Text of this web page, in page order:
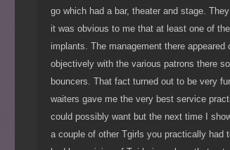
go which had a bar, theater and stage.
it was obvious to me that at least one of
implants. The management there
objectively with the various patrons there
bouncers. That fact turned out to be very
waiters gave me the very best service
could possibly want but the next time I
a couple of other Tgirls you practically